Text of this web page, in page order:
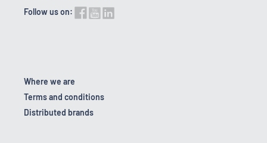
Follow us on:
Where we are
Terms and conditions
Distributed brands